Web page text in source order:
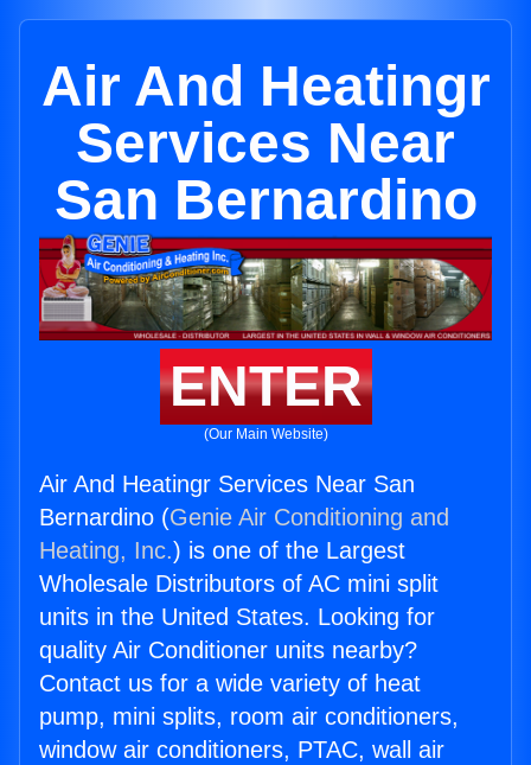
Air And Heatingr
Services Near
San Bernardino
ENTER
(Our Main Website)
Air And Heatingr Services Near San
Bernardino (Genie Air Conditioning and
Heating, Inc.) is one of the Largest
Wholesale Distributors of AC mini split
units in the United States. Looking for
quality Air Conditioner units nearby?
Contact us for a wide variety of heat
pump, mini splits, room air conditioners,
window air conditioners, PTAC, wall air